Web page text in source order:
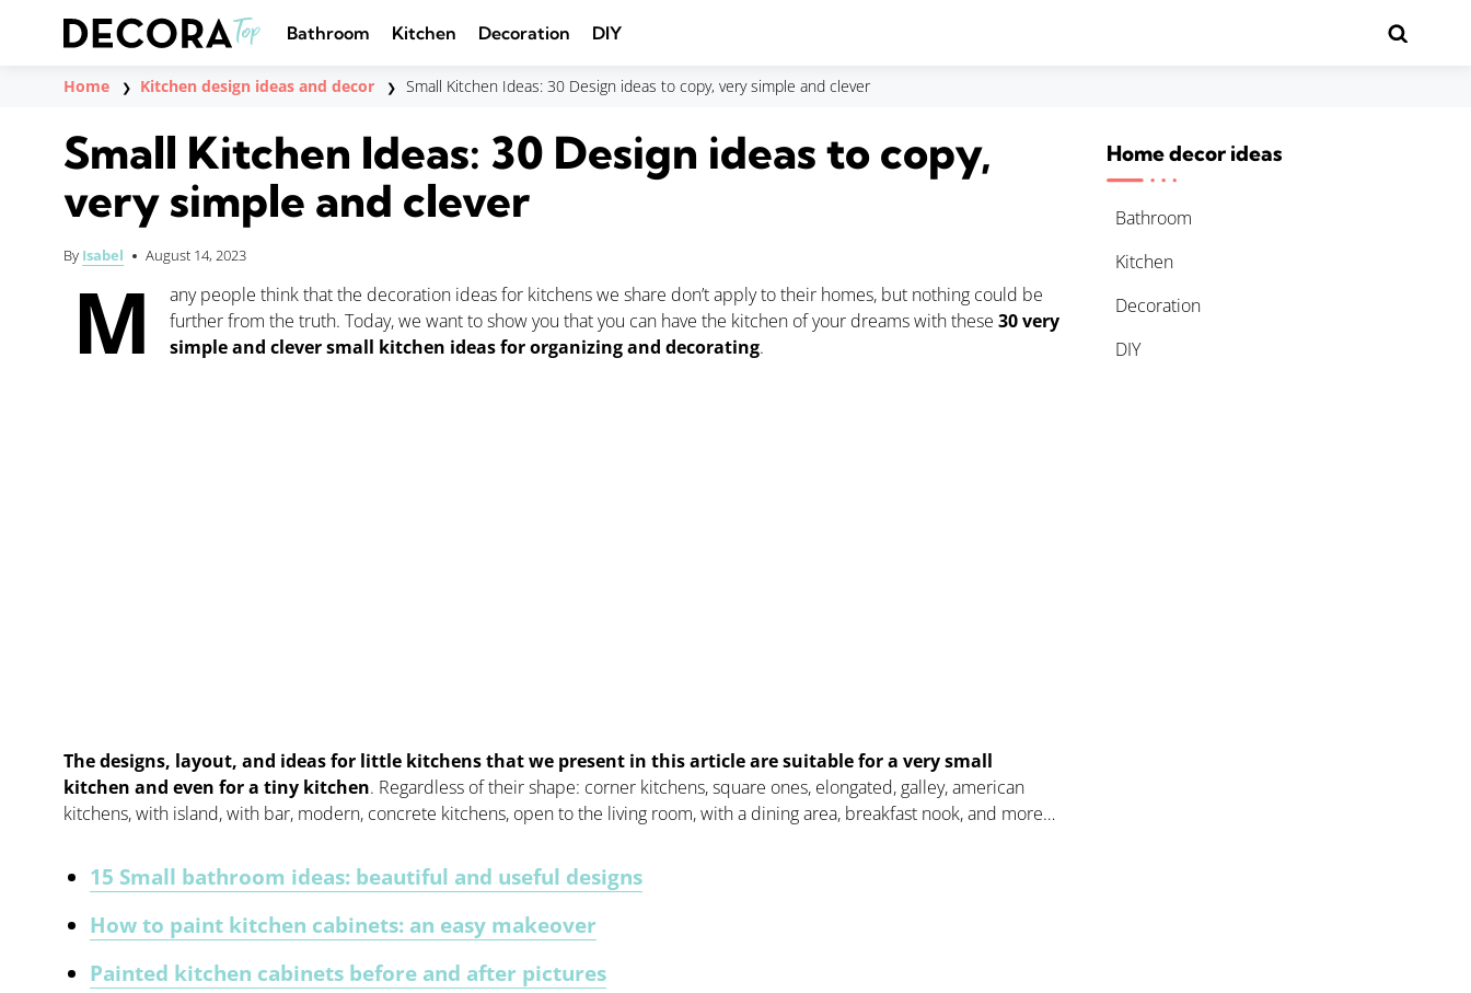
contenido
Bathroom Kitchen Decoration DIY
Home ❯ Kitchen design ideas and decor ❯ Small Kitchen Ideas: 30 Design ideas to copy, very simple and clever
Home decor ideas
Bathroom
Kitchen
Decoration
DIY
Small Kitchen Ideas: 30 Design ideas to copy,
very simple and clever
By Isabel August 14, 2023
M
any people think that the decoration ideas for kitchens we share don’t apply to their homes, but nothing could be
further from the truth. Today, we want to show you that you can have the kitchen of your dreams with these30 very
simple and clever small kitchen ideas for organizing and decorating.
The designs, layout, and ideas for little kitchens that we present in this article are suitable for a very small
kitchen and even for a tiny kitchen. Regardless of their shape: corner kitchens, square ones, elongated, galley, american
kitchens, with island, with bar, modern, concrete kitchens, open to the living room, with a dining area, breakfast nook, and more…
15 Small bathroom ideas: beautiful and useful designs
How to paint kitchen cabinets: an easy makeover
Painted kitchen cabinets before and after pictures